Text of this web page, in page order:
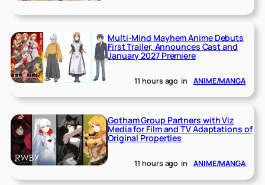
Multi-Mind Mayhem Anime Debuts
First Trailer, Announces Cast and
January 2027 Premiere
11 hours ago in ANIME/MANGA
Gotham Group Partners with Viz
Media for Film and TV Adaptations of
Original Properties
11 hours ago in ANIME/MANGA